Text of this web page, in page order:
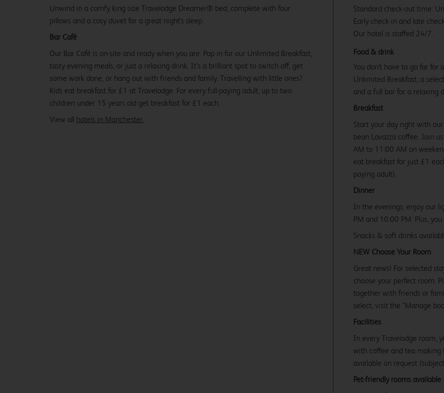
Unwind in a comfy king size Travelodge Dreamer® bed, complete with four
pillows and a cosy duvet for a great night's sleep.
Bar Café
Our Bar Café is on-site and ready when you are. Pop in for our Unlimited Breakfast,
tasty evening meals, or just a relaxing drink. It’s a brilliant spot to switch off, get
some work done, or hang out with friends and family. Travelling with little ones?
Kids eat breakfast for £1 at Travelodge. For every full-paying adult, up to two
children under 15 years old get breakfast for £1 each.
View all hotels in Manchester.
Standard check-out time:
Early check-in and late
Our hotel is staffed 24/7.
Food & drink
You don't have to go far for
Unlimited Breakfast, a
and a full bar for a relaxing
Breakfast
Start your day right with
bean Lavazza coffee. Join
AM to 11:00 AM on
eat breakfast for just £1
paying adult).
Dinner
In the evenings, enjoy our
PM and 10:00 PM. Plus,
Snacks & soft drinks
NEW Choose Your Room
Great news! For selected
choose your perfect room.
together with friends or
select, visit the "Manage
Facilities
In every Travelodge room,
with coffee and tea making
available on request
Pet-friendly rooms available